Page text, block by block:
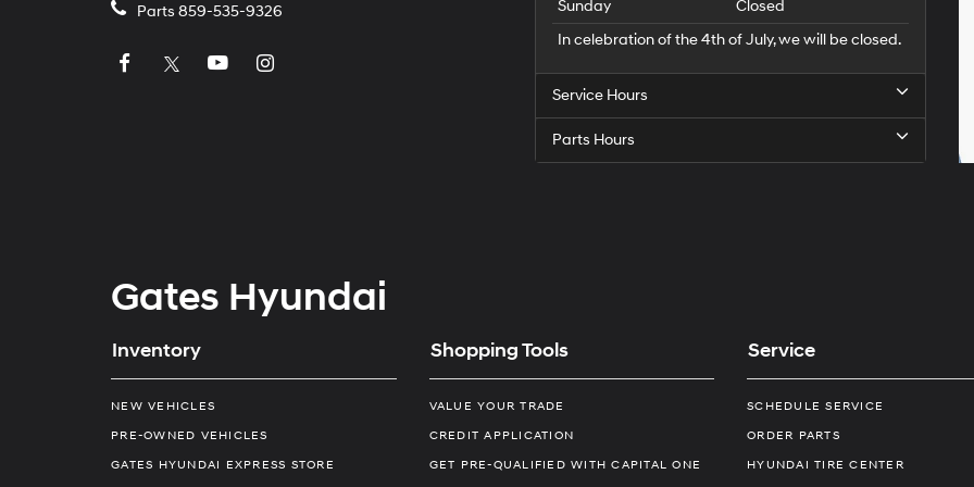
Parts 859-535-9326 Sunday
Closed
In celebration of the 4th of July, we will be closed.
Service Hours
Parts Hours
Gates Hyundai
Inventory
NEW VEHICLES
PRE-OWNED VEHICLES
GATES HYUNDAI EXPRESS STORE
Shopping Tools
VALUE YOUR TRADE
CREDIT APPLICATION
GET PRE-QUALIFIED WITH CAPITAL ONE
Service
SCHEDULE SERVICE
ORDER PARTS
HYUNDAI TIRE CENTER